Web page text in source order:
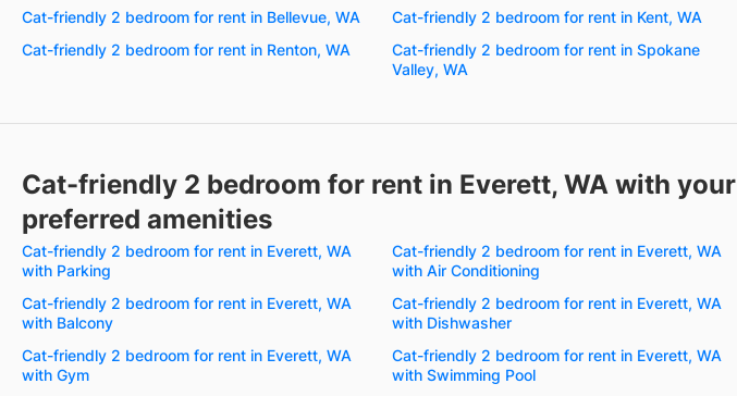
Cat-friendly 2 bedroom for rent in Bellevue, WA
Cat-friendly 2 bedroom for rent in Kent, WA
Cat-friendly 2 bedroom for rent in Renton, WA
Cat-friendly 2 bedroom for rent in Spokane
Valley, WA
Cat-friendly 2 bedroom for rent in Everett, WA with your
preferred amenities
Cat-friendly 2 bedroom for rent in Everett, WA
with Parking
Cat-friendly 2 bedroom for rent in Everett, WA
with Air Conditioning
Cat-friendly 2 bedroom for rent in Everett, WA
with Balcony
Cat-friendly 2 bedroom for rent in Everett, WA
with Dishwasher
Cat-friendly 2 bedroom for rent in Everett, WA
with Gym
Cat-friendly 2 bedroom for rent in Everett, WA
with Swimming Pool